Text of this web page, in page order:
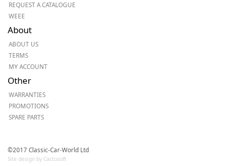
REQUEST A CATALOGUE
WEEE
About
ABOUT US
TERMS
MY ACCOUNT
Other
WARRANTIES
PROMOTIONS
SPARE PARTS
©2017 Classic-Car-World Ltd
Site design by Cactusoft